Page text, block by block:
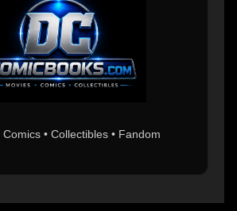
Comics • Collectibles • Fandom